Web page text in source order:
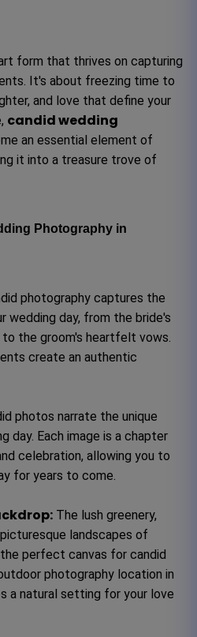
form that thrives on capturing
It's about freezing time to
and love that define your
candid wedding
an essential element of
it into a treasure trove of
Photography in
photography captures the
wedding day, from the bride's
the groom's heartfelt vows.
create an authentic
photos narrate the unique
day. Each image is a chapter
celebration, allowing you to
for years to come.
The lush greenery,
landscapes of
perfect canvas for candid
photography location in
a natural setting for your love